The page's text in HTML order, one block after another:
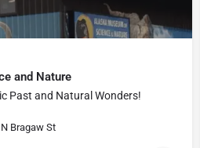
and Nature
Past and Natural Wonders!
Bragaw St